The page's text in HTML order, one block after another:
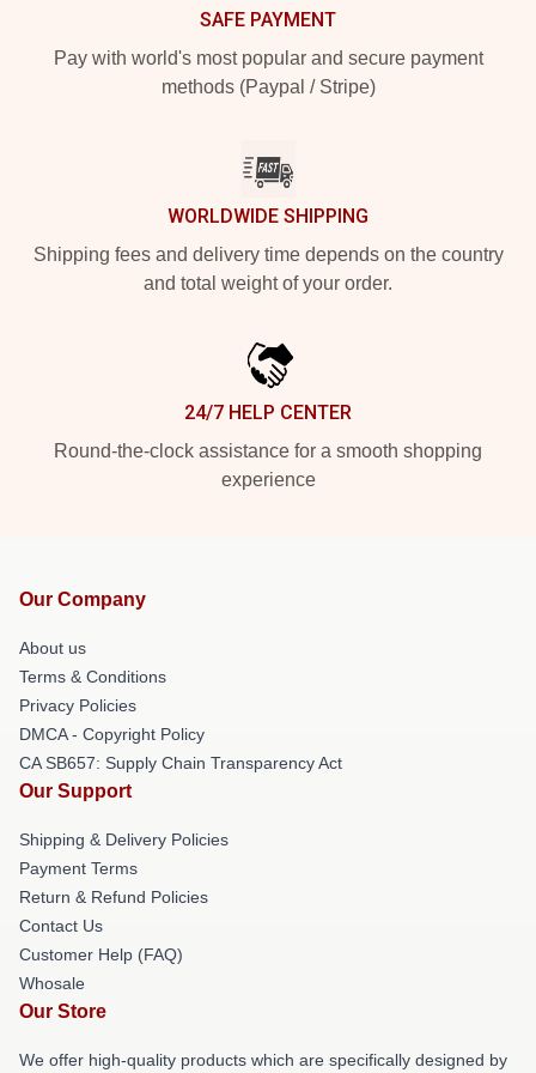
SAFE PAYMENT
Pay with world's most popular and secure payment
methods (Paypal / Stripe)
WORLDWIDE SHIPPING
Shipping fees and delivery time depends on the country
and total weight of your order.
24/7 HELP CENTER
Round-the-clock assistance for a smooth shopping
experience
Our Company
About us
Terms & Conditions
Privacy Policies
DMCA - Copyright Policy
CA SB657: Supply Chain Transparency Act
Our Support
Shipping & Delivery Policies
Payment Terms
Return & Refund Policies
Contact Us
Customer Help (FAQ)
Whosale
Our Store
We offer high-quality products which are specifically designed by